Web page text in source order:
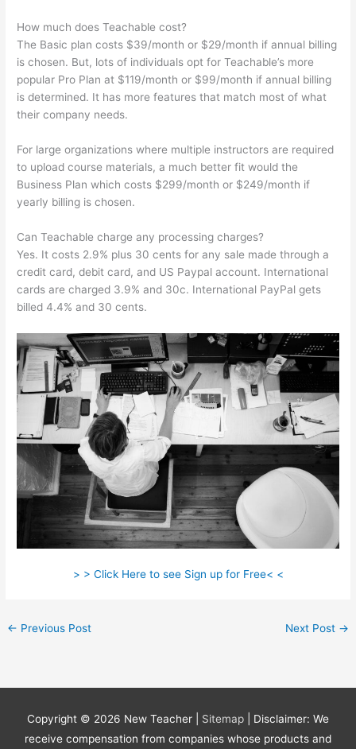
How much does Teachable cost?
The Basic plan costs $39/month or $29/month if annual billing
is chosen. But, lots of individuals opt for Teachable’s more
popular Pro Plan at $119/month or $99/month if annual billing
is determined. It has more features that match most of what
their company needs.
For large organizations where multiple instructors are required
to upload course materials, a much better fit would the
Business Plan which costs $299/month or $249/month if
yearly billing is chosen.
Can Teachable charge any processing charges?
Yes. It costs 2.9% plus 30 cents for any sale made through a
credit card, debit card, and US Paypal account. International
cards are charged 3.9% and 30c. International PayPal gets
billed 4.4% and 30 cents.
> > Click Here to see Sign up for Free< <
← Previous Post Next Post →
Copyright © 2026 New Teacher Sitemap
| Disclaimer: We
receive compensation from companies whose products and